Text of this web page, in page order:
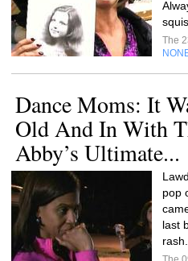
The
Dance Moms: It
Old And In With
Abby’s Ultimate...
pop
last